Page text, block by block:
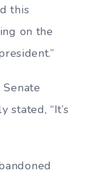
this
on the
stated, “It’s